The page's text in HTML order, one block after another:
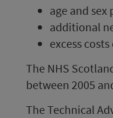
age and
additional
excess
The NHS
between 2005
The Technical